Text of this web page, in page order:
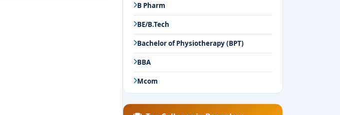
B Pharm
BE/B.Tech
Bachelor of Physiotherapy (BPT)
BBA
Mcom